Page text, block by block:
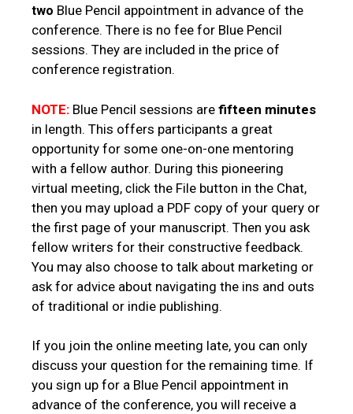
two Blue Pencil appointment in advance of the
conference. There is no fee for Blue Pencil
sessions. They are included in the price of
conference registration.
NOTE: Blue Pencil sessions are fifteen minutes
in length. This offers participants a great
opportunity for some one-on-one mentoring
with a fellow author. During this pioneering
virtual meeting, click the File button in the Chat,
then you may upload a PDF copy of your query or
the first page of your manuscript. Then you ask
fellow writers for their constructive feedback.
You may also choose to talk about marketing or
ask for advice about navigating the ins and outs
of traditional or indie publishing.
If you join the online meeting late, you can only
discuss your question for the remaining time. If
you sign up for a Blue Pencil appointment in
advance of the conference, you will receive a